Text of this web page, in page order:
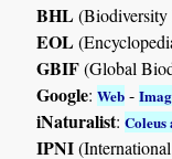
BHL
EOL
GBIF(Global
Google:Web -
iNaturalist:
IPNI